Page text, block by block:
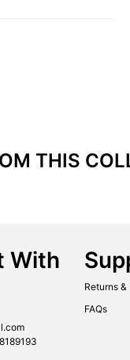
THIS
With
Returns
FAQs